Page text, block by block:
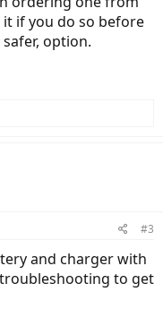
it if you do so before
option.
#3
and charger with
to get